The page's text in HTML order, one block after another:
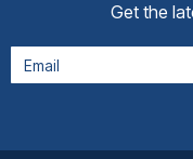
Get the